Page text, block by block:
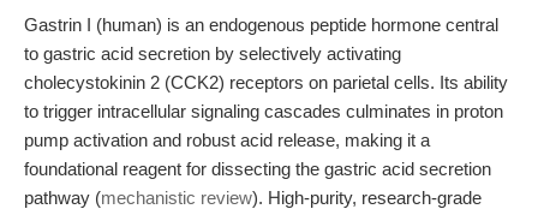
Gastrin I (human) is an endogenous peptide hormone central
to gastric acid secretion by selectively activating
cholecystokinin 2 (CCK2) receptors on parietal cells. Its ability
to trigger intracellular signaling cascades culminates in proton
pump activation and robust acid release, making it a
foundational reagent for dissecting the gastric acid secretion
pathway (mechanistic review). High-purity, research-grade